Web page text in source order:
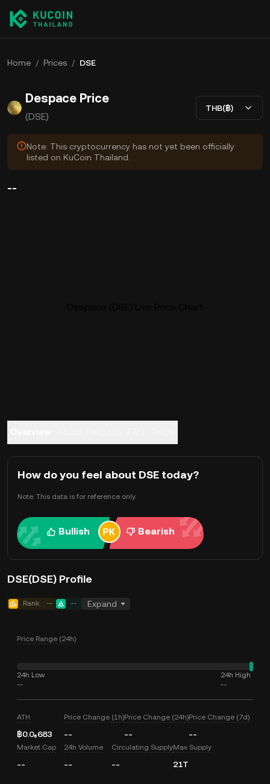
Home / Prices / DSE
Despace Price
(DSE)
THB(฿)
Note: This cryptocurrency has not yet been officially
listed on KuCoin Thailand.
--
How do you feel about DSE today?
Note: This data is for reference only.
Bullish Bearish
DSE(DSE) Profile
Rank -- -- Expand
Price Range (24h)
24h Low
--
24h High
--
ATH
฿0.0₆683
Price Change (1h)
--
Price Change (24h)
--
Price Change (7d)
--
Market Cap
--
24h Volume
--
Circulating Supply
--
Max Supply
21T